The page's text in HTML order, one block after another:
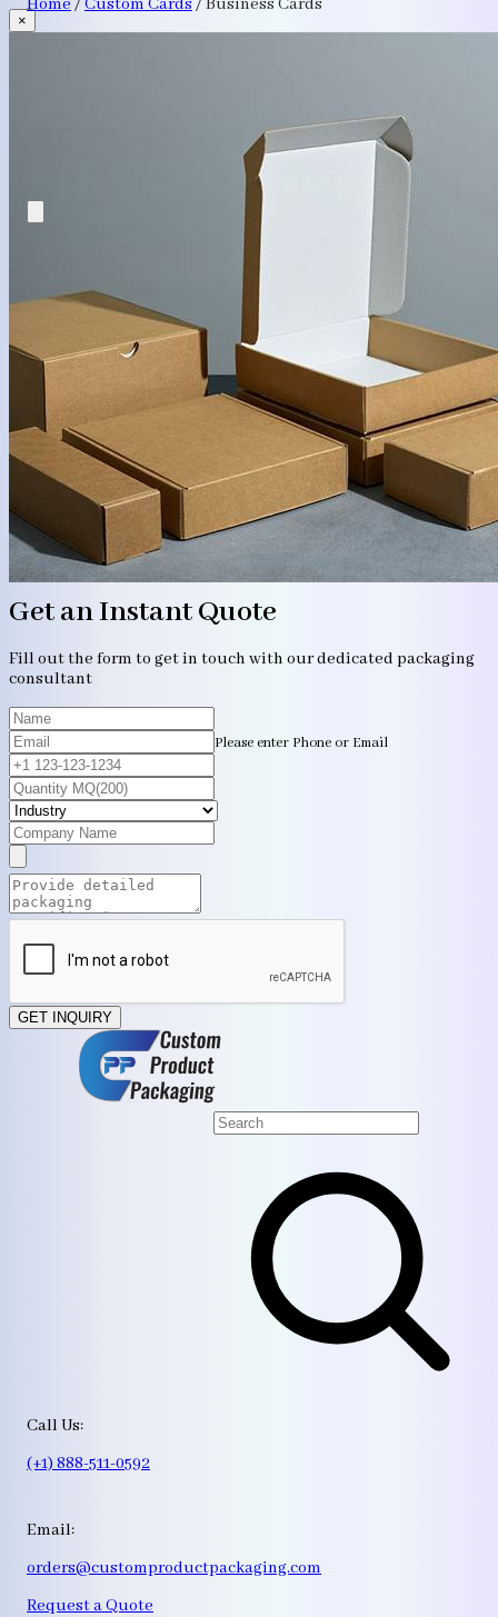
×
Get an Instant Quote
Fill out the form to get in touch with our dedicated packaging
consultant
Please enter Phone or Email
GET INQUIRY
Call Us:
(+1) 888-511-0592
Email:
orders@customproductpackaging.com
Request a Quote
Home / Custom Cards / Business Cards